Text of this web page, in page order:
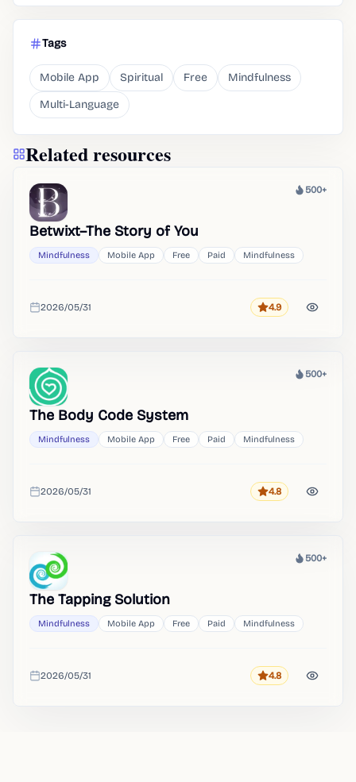
Tags
Mobile App Spiritual Free
Mindfulness
Multi-Language
Related resources
Heat
500+
Betwixt–The Story of You
Mindfulness Mobile App Free Paid Mindfulness
Added
2026/05/31 Rating
4.9
Heat
500+
The Body Code System
Mindfulness Mobile App Free Paid Mindfulness
Added
2026/05/31 Rating
4.8
Heat
500+
The Tapping Solution
Mindfulness Mobile App Free Paid Mindfulness
Added
2026/05/31 Rating
4.8